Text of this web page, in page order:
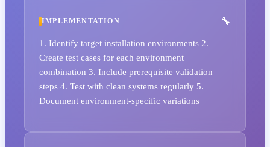
IMPLEMENTATION
1. Identify target installation environments 2.
Create test cases for each environment
combination 3. Include prerequisite validation
steps 4. Test with clean systems regularly 5.
Document environment-specific variations